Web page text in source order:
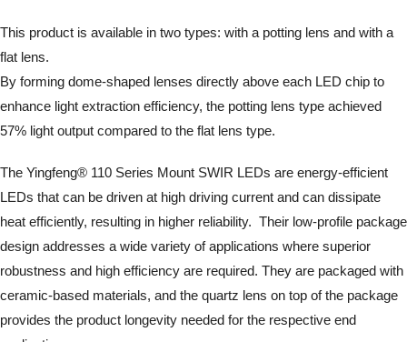
This product is available in two types: with a potting lens and with a
flat lens.
By forming dome-shaped lenses directly above each LED chip to
enhance light extraction efficiency, the potting lens type achieved
57% light output compared to the flat lens type.
The Yingfeng® 110 Series Mount SWIR LEDs are energy-efficient
LEDs that can be driven at high driving current and can dissipate
heat efficiently, resulting in higher reliability. Their low-profile package
design addresses a wide variety of applications where superior
robustness and high efficiency are required. They are packaged with
ceramic-based materials, and the quartz lens on top of the package
provides the product longevity needed for the respective end